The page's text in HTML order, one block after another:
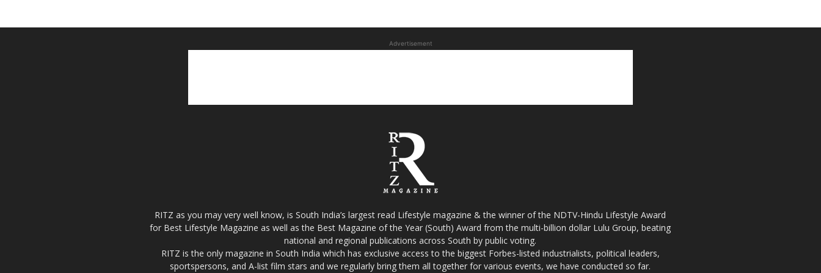
Advertisement
RITZ as you may very well know, is South India’s largest read Lifestyle magazine & the winner of the NDTV-Hindu Lifestyle Award
for Best Lifestyle Magazine as well as the Best Magazine of the Year (South) Award from the multi-billion dollar Lulu Group, beating
national and regional publications across South by public voting.
RITZ is the only magazine in South India which has exclusive access to the biggest Forbes-listed industrialists, political leaders,
sportspersons, and A-list film stars and we regularly bring them all together for various events, we have conducted so far.